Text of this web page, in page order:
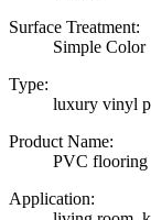
Surface Treatment:
Simple Color
Type:
luxury vinyl
Product Name:
PVC flooring
Application: